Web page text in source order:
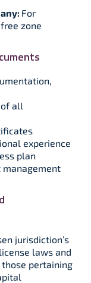
For
zone
all
experience
plan
jurisdiction’s
laws and
pertaining